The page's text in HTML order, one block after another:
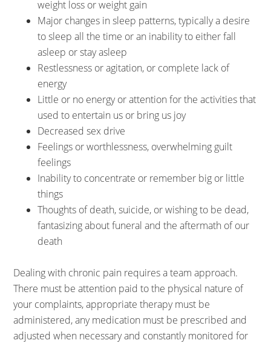
weight loss or weight gain
Major changes in sleep patterns, typically a desire
to sleep all the time or an inability to either fall
asleep or stay asleep
Restlessness or agitation, or complete lack of
energy
Little or no energy or attention for the activities that
used to entertain us or bring us joy
Decreased sex drive
Feelings or worthlessness, overwhelming guilt
feelings
Inability to concentrate or remember big or little
things
Thoughts of death, suicide, or wishing to be dead,
fantasizing about funeral and the aftermath of our
death
Dealing with chronic pain requires a team approach.
There must be attention paid to the physical nature of
your complaints, appropriate therapy must be
administered, any medication must be prescribed and
adjusted when necessary and constantly monitored for